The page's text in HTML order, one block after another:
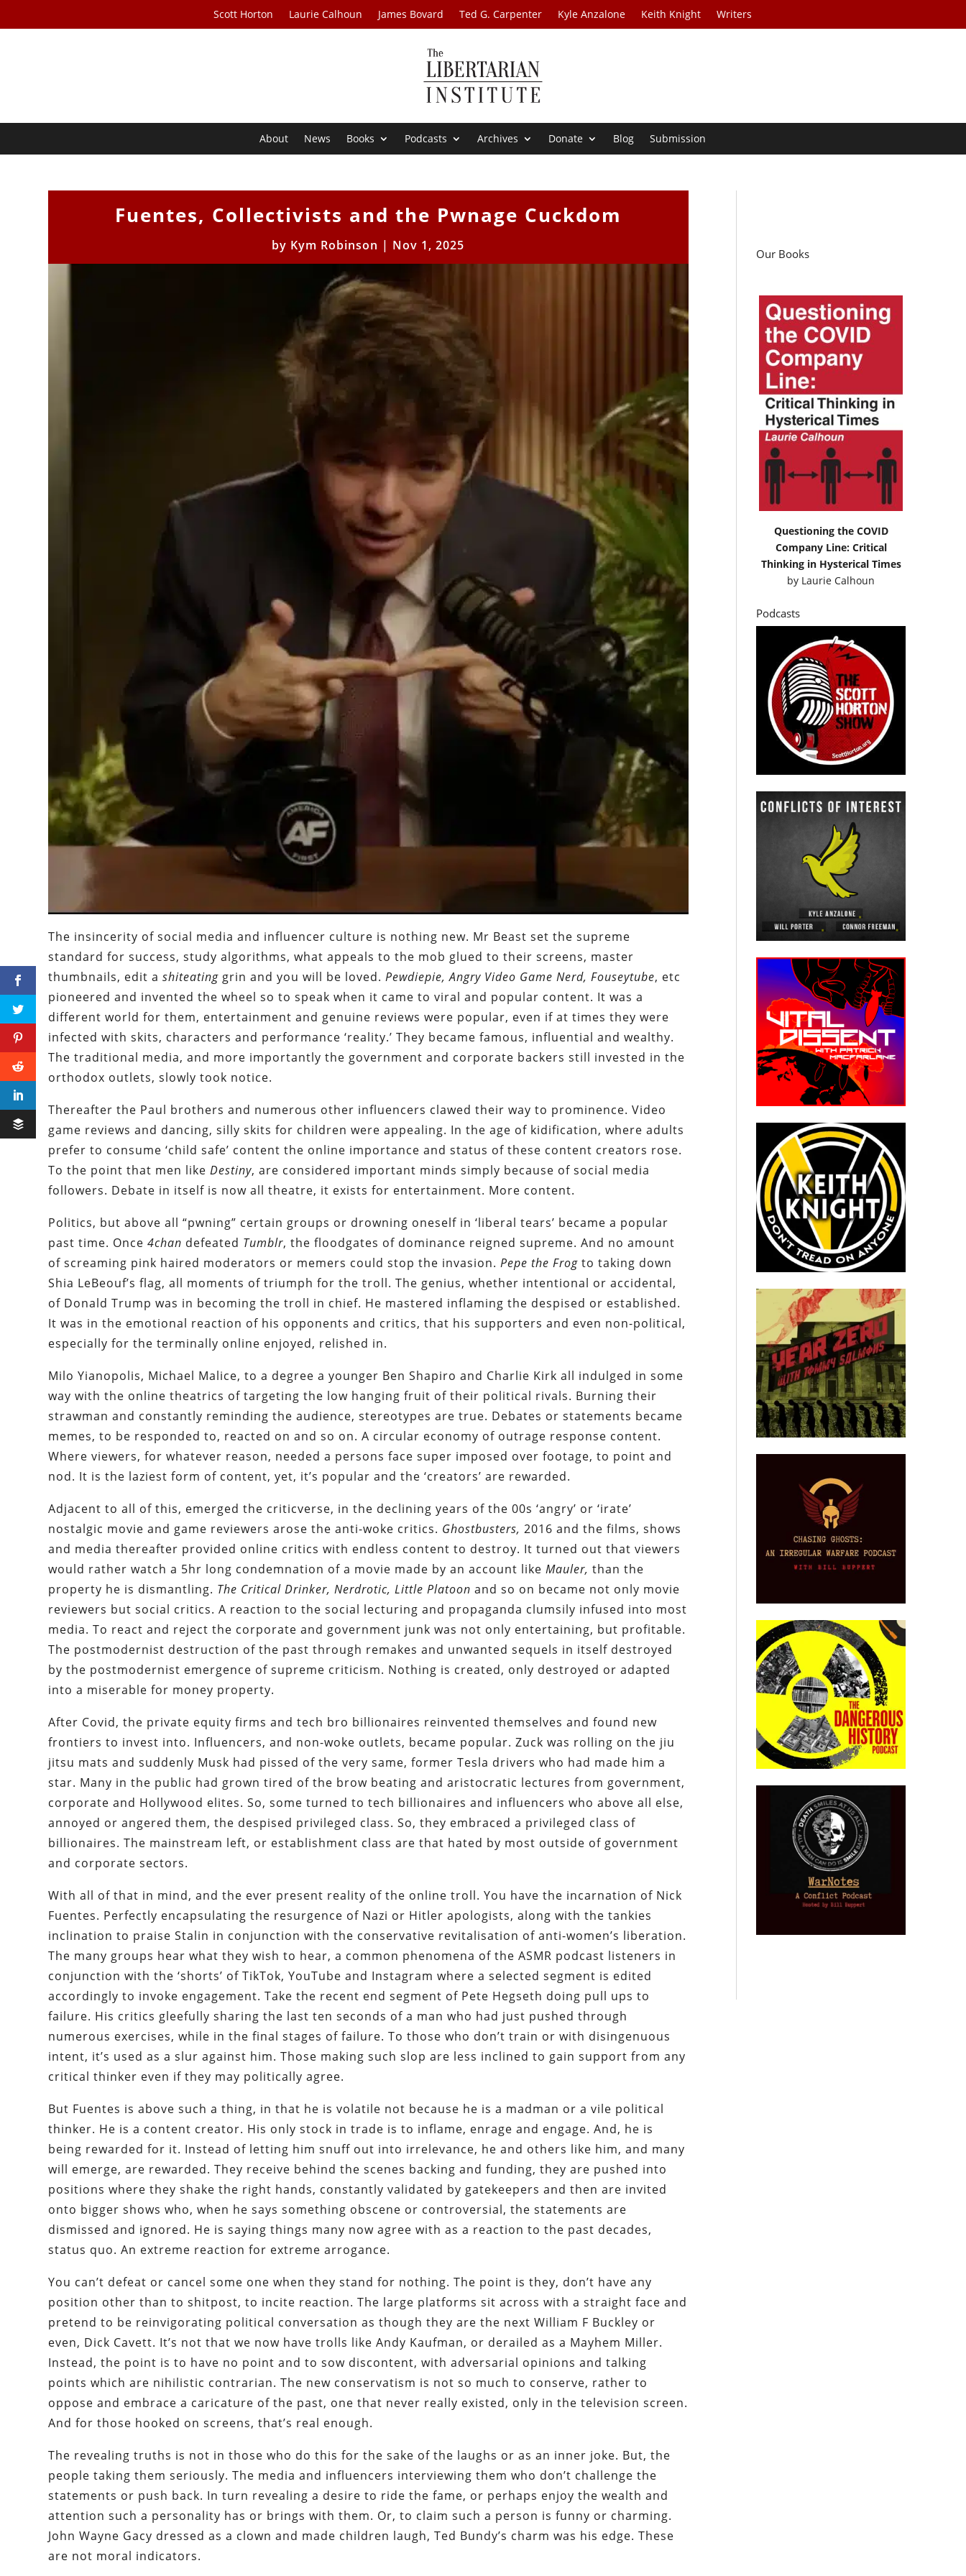
Scott Horton Laurie Calhoun James Bovard Ted G. Carpenter Kyle Anzalone Keith Knight Writers
About News Books Podcasts Archives Donate Blog Submission
Fuentes, Collectivists and the Pwnage Cuckdom
by Kym Robinson | Nov 1, 2025
The insincerity of social media and influencer culture is nothing new. Mr Beast set the supreme
standard for success, study algorithms, what appeals to the mob glued to their screens, master
thumbnails, edit ashiteating grin and you will be loved.Pewdiepie, Angry Video Game Nerd, Fouseytube, etc
pioneered and invented the wheel so to speak when it came to viral and popular content. It was a
different world for them, entertainment and genuine reviews were popular, even if at times they were
infected with skits, characters and performance ‘reality.’ They became famous, influential and wealthy.
The traditional media, and more importantly the government and corporate backers still invested in the
orthodox outlets, slowly took notice.
Thereafter the Paul brothers and numerous other influencers clawed their way to prominence. Video
game reviews and dancing, silly skits for children were appealing. In the age of kidification, where adults
prefer to consume ‘child safe’ content the online importance and status of these content creators rose.
To the point that men likeDestiny, are considered important minds simply because of social media
followers. Debate in itself is now all theatre, it exists for entertainment. More content.
Politics, but above all “pwning” certain groups or drowning oneself in ‘liberal tears’ became a popular
past time. Once4chan defeated Tumblr, the floodgates of dominance reigned supreme. And no amount
of screaming pink haired moderators or memers could stop the invasion.Pepe the Frog to taking down
Shia LeBeouf’s flag, all moments of triumph for the troll. The genius, whether intentional or accidental,
of Donald Trump was in becoming the troll in chief. He mastered inflaming the despised or established.
It was in the emotional reaction of his opponents and critics, that his supporters and even non-political,
especially for the terminally online enjoyed, relished in.
Milo Yianopolis, Michael Malice, to a degree a younger Ben Shapiro and Charlie Kirk all indulged in some
way with the online theatrics of targeting the low hanging fruit of their political rivals. Burning their
strawman and constantly reminding the audience, stereotypes are true. Debates or statements became
memes, to be responded to, reacted on and so on. A circular economy of outrage response content.
Where viewers, for whatever reason, needed a persons face super imposed over footage, to point and
nod. It is the laziest form of content, yet, it’s popular and the ‘creators’ are rewarded.
Adjacent to all of this, emerged the criticverse, in the declining years of the 00s ‘angry’ or ‘irate’
nostalgic movie and game reviewers arose the anti-woke critics. Ghostbusters, 2016 and the films, shows
and media thereafter provided online critics with endless content to destroy. It turned out that viewers
would rather watch a 5hr long condemnation of a movie made by an account likeMauler,than the
property he is dismantling. The Critical Drinker, Nerdrotic, Little Platoonand so on became not only movie
reviewers but social critics. A reaction to the social lecturing and propaganda clumsily infused into most
media. To react and reject the corporate and government junk was not only entertaining, but profitable.
The postmodernist destruction of the past through remakes and unwanted sequels in itself destroyed
by the postmodernist emergence of supreme criticism. Nothing is created, only destroyed or adapted
into a miserable for money property.
After Covid, the private equity firms and tech bro billionaires reinvented themselves and found new
frontiers to invest into. Influencers, and non-woke outlets, became popular. Zuck was rolling on the jiu
jitsu mats and suddenly Musk had pissed of the very same, former Tesla drivers who had made him a
star. Many in the public had grown tired of the brow beating and aristocratic lectures from government,
corporate and Hollywood elites. So, some turned to tech billionaires and influencers who above all else,
annoyed or angered them, the despised privileged class. So, they embraced a privileged class of
billionaires. The mainstream left, or establishment class are that hated by most outside of government
and corporate sectors.
With all of that in mind, and the ever present reality of the online troll. You have the incarnation of Nick
Fuentes. Perfectly encapsulating the resurgence of Nazi or Hitler apologists, along with the tankies
inclination to praise Stalin in conjunction with the conservative revitalisation of anti-women’s liberation.
The many groups hear what they wish to hear, a common phenomena of the ASMR podcast listeners in
conjunction with the ‘shorts’ of TikTok, YouTube and Instagram where a selected segment is edited
accordingly to invoke engagement. Take the recent end segment of Pete Hegseth doing pull ups to
failure. His critics gleefully sharing the last ten seconds of a man who had just pushed through
numerous exercises, while in the final stages of failure. To those who don’t train or with disingenuous
intent, it’s used as a slur against him. Those making such slop are less inclined to gain support from any
critical thinker even if they may politically agree.
But Fuentes is above such a thing, in that he is volatile not because he is a madman or a vile political
thinker. He is a content creator. His only stock in trade is to inflame, enrage and engage. And, he is
being rewarded for it. Instead of letting him snuff out into irrelevance, he and others like him, and many
will emerge, are rewarded. They receive behind the scenes backing and funding, they are pushed into
positions where they shake the right hands, constantly validated by gatekeepers and then are invited
onto bigger shows who, when he says something obscene or controversial, the statements are
dismissed and ignored. He is saying things many now agree with as a reaction to the past decades,
status quo. An extreme reaction for extreme arrogance.
You can’t defeat or cancel some one when they stand for nothing. The point is they, don’t have any
position other than to shitpost, to incite reaction. The large platforms sit across with a straight face and
pretend to be reinvigorating political conversation as though they are the next William F Buckley or
even, Dick Cavett. It’s not that we now have trolls like Andy Kaufman, or derailed as a Mayhem Miller.
Instead, the point is to have no point and to sow discontent, with adversarial opinions and talking
points which are nihilistic contrarian. The new conservatism is not so much to conserve, rather to
oppose and embrace a caricature of the past, one that never really existed, only in the television screen.
And for those hooked on screens, that’s real enough.
The revealing truths is not in those who do this for the sake of the laughs or as an inner joke. But, the
people taking them seriously. The media and influencers interviewing them who don’t challenge the
statements or push back. In turn revealing a desire to ride the fame, or perhaps enjoy the wealth and
attention such a personality has or brings with them. Or, to claim such a person is funny or charming.
John Wayne Gacy dressed as a clown and made children laugh, Ted Bundy’s charm was his edge. These
are not moral indicators.
Our Books
Questioning the COVID
Company Line: Critical
Thinking in Hysterical Times
by Laurie Calhoun
Podcasts